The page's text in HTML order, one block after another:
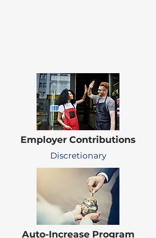
Employer Contributions
Discretionary
Auto-Increase Program